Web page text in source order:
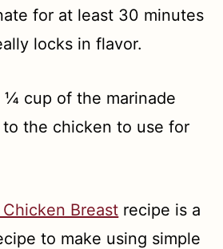
for at least 30 minutes
locks in flavor.
¼ cup of the marinade
the chicken to use for
Breast recipe is a
to make using simple